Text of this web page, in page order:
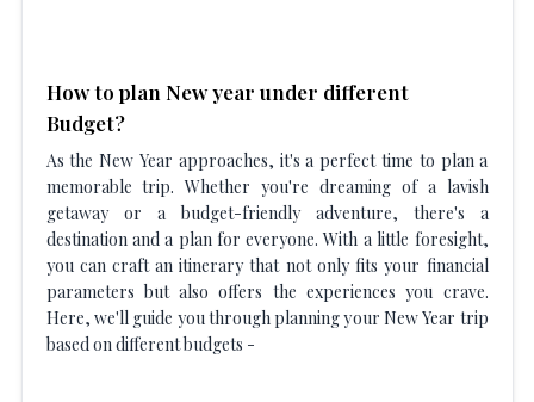
How to plan New year under different
Budget?
As the New Year approaches, it's a perfect time to plan a
memorable trip. Whether you're dreaming of a lavish
getaway or a budget-friendly adventure, there's a
destination and a plan for everyone. With a little foresight,
you can craft an itinerary that not only fits your financial
parameters but also offers the experiences you crave.
Here, we'll guide you through planning your New Year trip
based on different budgets -